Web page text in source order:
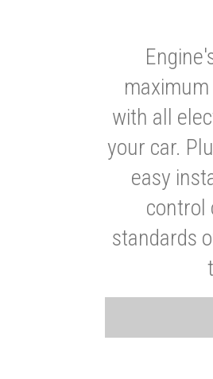
with all
your car.
easy
control
standards